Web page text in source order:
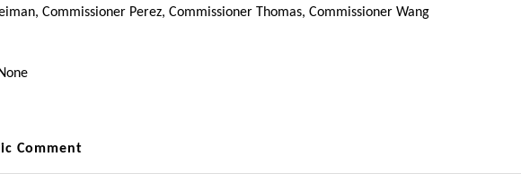
Commissioner Perez, Commissioner Thomas, Commissioner Wang
Comment